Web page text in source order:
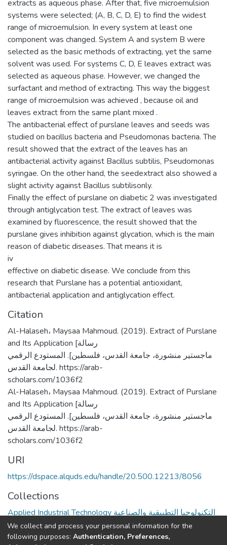
extracts as aqueous phase. After that, five microemulsion
systems were selected; (A, B, C, D, E) to find the widest
range of microemulsion. In every system at least one
component was changed. System A and system B were
selected as the basic methods of extracting, yet the same
solvent was used. For systems C, D, E leaves extract was
selected as aqueous phase. However, we changed the
surfactant and method of extracting. This way the biggest
range of microemulsion was achieved , because oil and
leaves extract from the same plant mixed .
The antibacterial effect of purslane leaves and seeds was
studied on bacillus bacteria and Pseudomonas bacteria. The
result showed that the extract of the leaves has an
antibacterial activity against Bacillus subtilis, Pseudomonas
syringae. On the other hand, the seedextract also showed a
slight activity against Bacillus subtilisonly.
Finally the effect of purslane on diabetic 2 was investigated
through antiglycation test. The extract of leaves was
examined by fluorescence, the result showed that the
purslane gives inhibition against glycation, which is the main
reason of diabetic diseases. That means it is
iv
effective on diabetic disease. We conclude from this
research that Purslane has a potential antioxidant,
antibacterial application and antiglycation effect.
Citation
Al-Halaseh، Maysaa Mahmoud. (2019). Extract of Purslane
and Its Application [رسالة
ماجستير منشورة، جامعة القدس، فلسطين]. المستودع الرقمي
لجامعة القدس. https://arab-
scholars.com/1036f2
Al-Halaseh، Maysaa Mahmoud. (2019). Extract of Purslane
and Its Application [رسالة
ماجستير منشورة، جامعة القدس، فلسطين]. المستودع الرقمي
لجامعة القدس. https://arab-
scholars.com/1036f2
URI
https://dspace.alquds.edu/handle/20.500.12213/8056
Collections
Applied Industrial Technology التكنولوجيا التطبيقية والصناعية
Full item page
We collect and process your personal information for the
following purposes: Authentication, Preferences,